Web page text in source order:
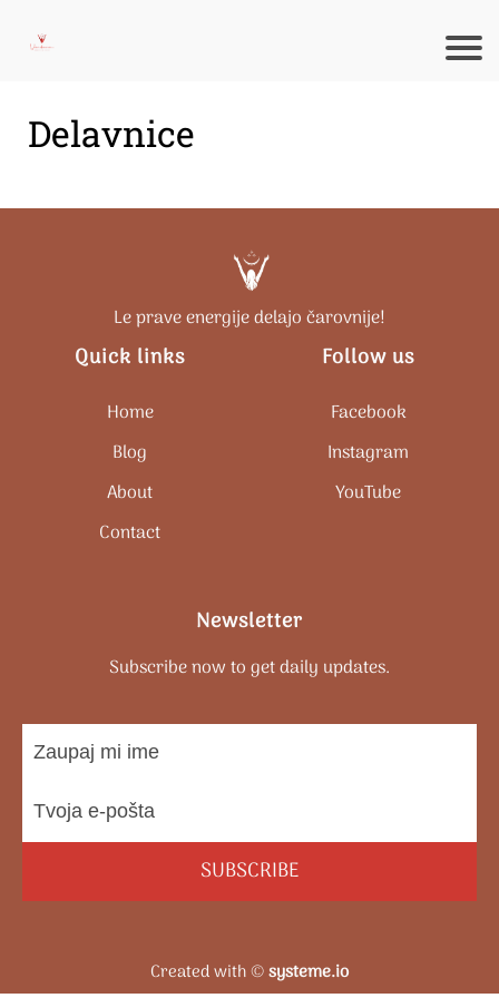
Delavnice
Le prave energije delajo čarovnije!
Quick links
Home
Blog
About
Contact
Follow us
Facebook
Instagram
YouTube
Newsletter
Subscribe now to get daily updates.
SUBSCRIBE
Created with ©systeme.io